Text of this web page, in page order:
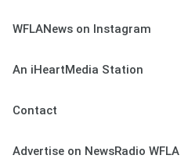
WFLANews on Instagram
An iHeartMedia Station
Contact
Advertise on NewsRadio WFLA